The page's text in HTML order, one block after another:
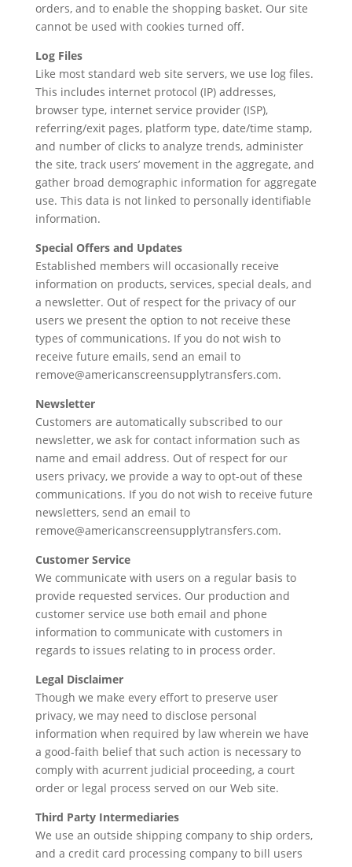
orders, and to enable the shopping basket. Our site
cannot be used with cookies turned off.
Log Files
Like most standard web site servers, we use log files.
This includes internet protocol (IP) addresses,
browser type, internet service provider (ISP),
referring/exit pages, platform type, date/time stamp,
and number of clicks to analyze trends, administer
the site, track users’ movement in the aggregate, and
gather broad demographic information for aggregate
use. This data is not linked to personally identifiable
information.
Special Offers and Updates
Established members will occasionally receive
information on products, services, special deals, and
a newsletter. Out of respect for the privacy of our
users we present the option to not receive these
types of communications. If you do not wish to
receive future emails, send an email to
remove@americanscreensupplytransfers.com.
Newsletter
Customers are automatically subscribed to our
newsletter, we ask for contact information such as
name and email address. Out of respect for our
users privacy, we provide a way to opt-out of these
communications. If you do not wish to receive future
newsletters, send an email to
remove@americanscreensupplytransfers.com.
Customer Service
We communicate with users on a regular basis to
provide requested services. Our production and
customer service use both email and phone
information to communicate with customers in
regards to issues relating to in process order.
Legal Disclaimer
Though we make every effort to preserve user
privacy, we may need to disclose personal
information when required by law wherein we have
a good-faith belief that such action is necessary to
comply with acurrent judicial proceeding, a court
order or legal process served on our Web site.
Third Party Intermediaries
We use an outside shipping company to ship orders,
and a credit card processing company to bill users